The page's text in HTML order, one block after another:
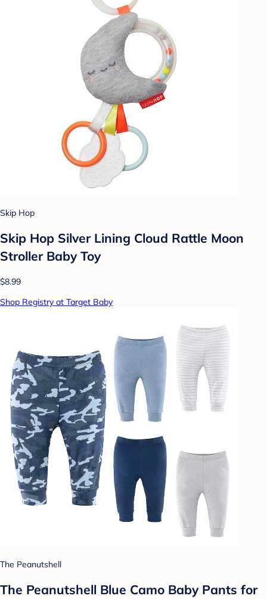
Skip Hop
Skip Hop Silver Lining Cloud Rattle Moon
Stroller Baby Toy
$8.99
Shop Registry at Target Baby
The Peanutshell
The Peanutshell Blue Camo Baby Pants for